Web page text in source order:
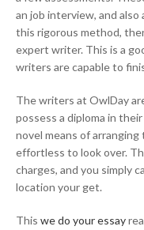
an job interview, and also
this rigorous method,
expert writer. This is a
writers are capable to
The writers at OwlDay
possess a diploma in
novel means of
effortless to look over.
charges, and you simply
location your get.
This we do your essay